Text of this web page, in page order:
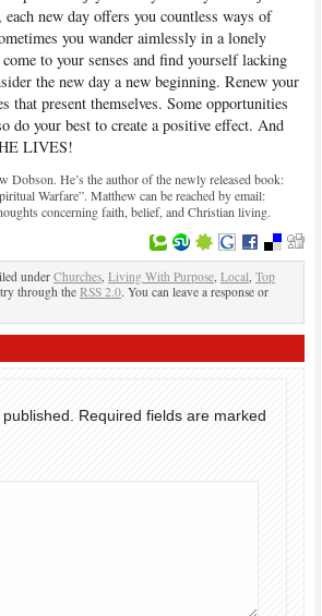
new day offers you countless ways of
you wander aimlessly in a lonely
to your senses and find yourself lacking
the new day a new beginning. Renew your
that present themselves. Some opportunities
do your best to create a positive effect. And
LIVES!
He’s the author of the newly released book:
Warfare”. Matthew can be reached by email:
concerning faith, belief, and Christian living.
underChurches, Living With Purpose, Local, Top
through the RSS 2.0. You can leave a response or
Required fields are marked